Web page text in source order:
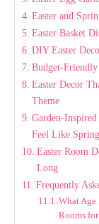
Easter and
Easter Basket
DIY Easter
Budget-
Easter Decor
Theme
Garden-
Feel Like Spring
Easter Room
Long
Frequently
What Age
Rooms